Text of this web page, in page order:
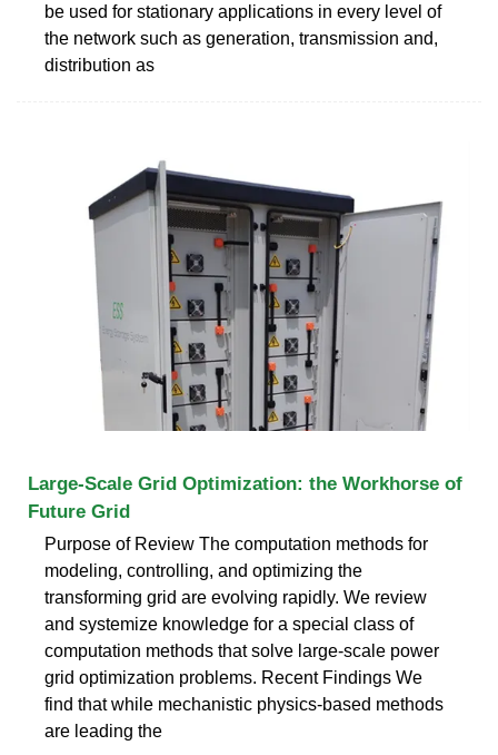
be used for stationary applications in every level of
the network such as generation, transmission and,
distribution as
Large-Scale Grid Optimization: the Workhorse of
Future Grid
Purpose of Review The computation methods for
modeling, controlling, and optimizing the
transforming grid are evolving rapidly. We review
and systemize knowledge for a special class of
computation methods that solve large-scale power
grid optimization problems. Recent Findings We
find that while mechanistic physics-based methods
are leading the